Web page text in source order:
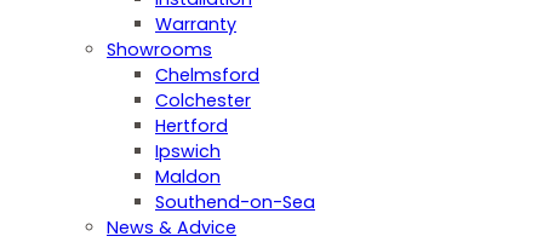
Warranty
Showrooms
Chelmsford
Colchester
Hertford
Ipswich
Maldon
Southend-on-Sea
News & Advice